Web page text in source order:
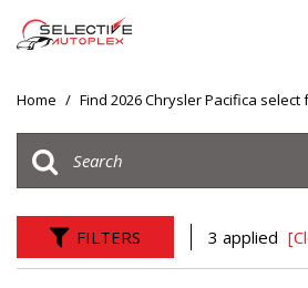
Home / Find 2026 Chrysler Pacifica
FILTERS 3 applied